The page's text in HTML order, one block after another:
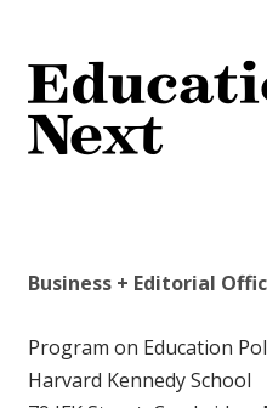
Business + Editorial
Program on Education
Harvard Kennedy School